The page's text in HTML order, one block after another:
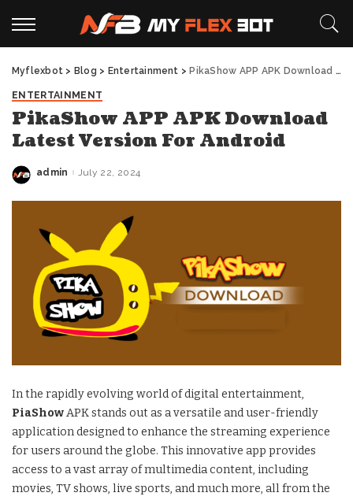
Myflexbot > Blog > Entertainment > PikaShow APP APK Download Latest Version For Android
ENTERTAINMENT
PikaShow APP APK Download
Latest Version For Android
Posted
admin July 22, 2024
In the rapidly evolving world of digital entertainment,
PiaShowAPK stands out as a versatile and user-friendly
application designed to enhance the streaming experience
for users around the globe. This innovative app provides
access to a vast array of multimedia content, including
movies, TV shows, live sports, and much more, all from the